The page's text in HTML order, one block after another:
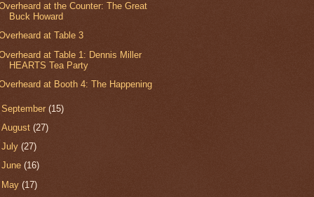
at the Counter: The Great
Buck Howard
at Table 3
at Table 1: Dennis Miller
HEARTS Tea Party
at Booth 4: The Happening
September(15)
August(27)
July(27)
June(16)
May(17)